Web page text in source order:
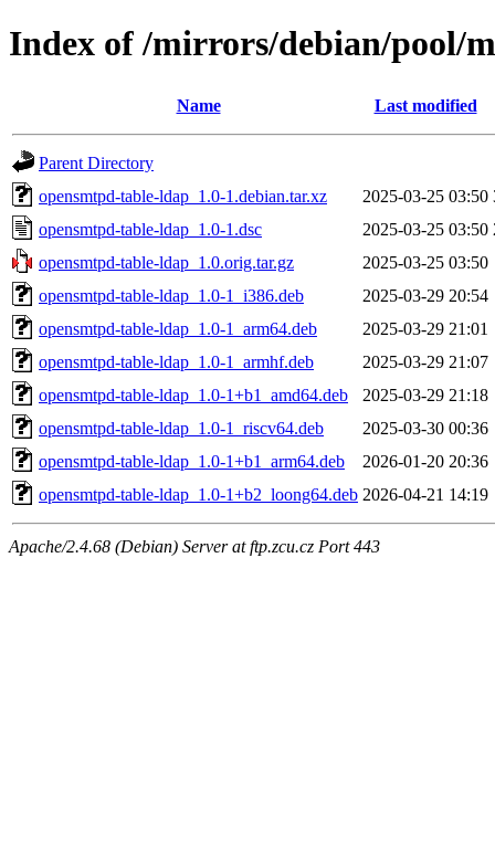
Index of /mirrors/debian/pool/
Name Last modified
Parent Directory
opensmtpd-table-ldap_1.0-1.debian.tar.xz
2025-03-25 03:50
opensmtpd-table-ldap_1.0-1.dsc
2025-03-25 03:50
opensmtpd-table-ldap_1.0.orig.tar.gz
2025-03-25 03:50
opensmtpd-table-ldap_1.0-1_i386.deb
2025-03-29 20:54
opensmtpd-table-ldap_1.0-1_arm64.deb
2025-03-29 21:01
opensmtpd-table-ldap_1.0-1_armhf.deb
2025-03-29 21:07
opensmtpd-table-ldap_1.0-1+b1_amd64.deb
2025-03-29 21:18
opensmtpd-table-ldap_1.0-1_riscv64.deb
2025-03-30 00:36
opensmtpd-table-ldap_1.0-1+b1_arm64.deb
2026-01-20 20:36
opensmtpd-table-ldap_1.0-1+b2_loong64.deb 2026-04-21 14:19
Apache/2.4.68 (Debian) Server at ftp.zcu.cz Port 443